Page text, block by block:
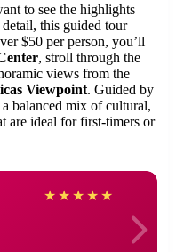
to see the highlights
this guided tour
$50 per person, you’ll
, stroll through the
views from the
Viewpoint. Guided by
balanced mix of cultural,
are ideal for first-timers or
★ ★ ★ ★ ★